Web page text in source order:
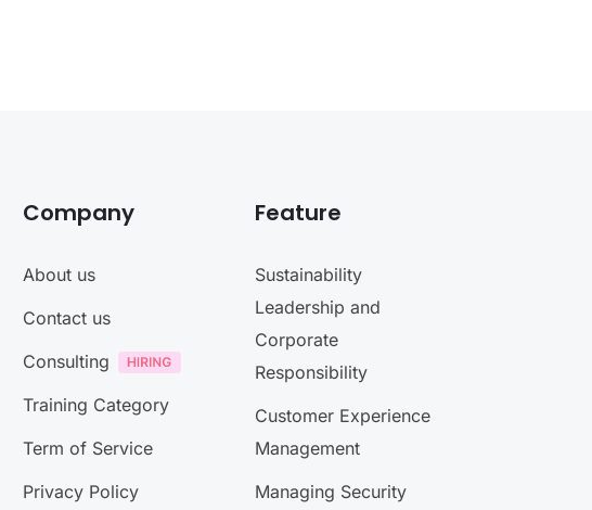
Company
About us
Contact us
Consulting
Training Category
Term of Service
Privacy Policy
Feature
Sustainability
Leadership and
Corporate
Responsibility
Customer Experience
Management
Managing Security